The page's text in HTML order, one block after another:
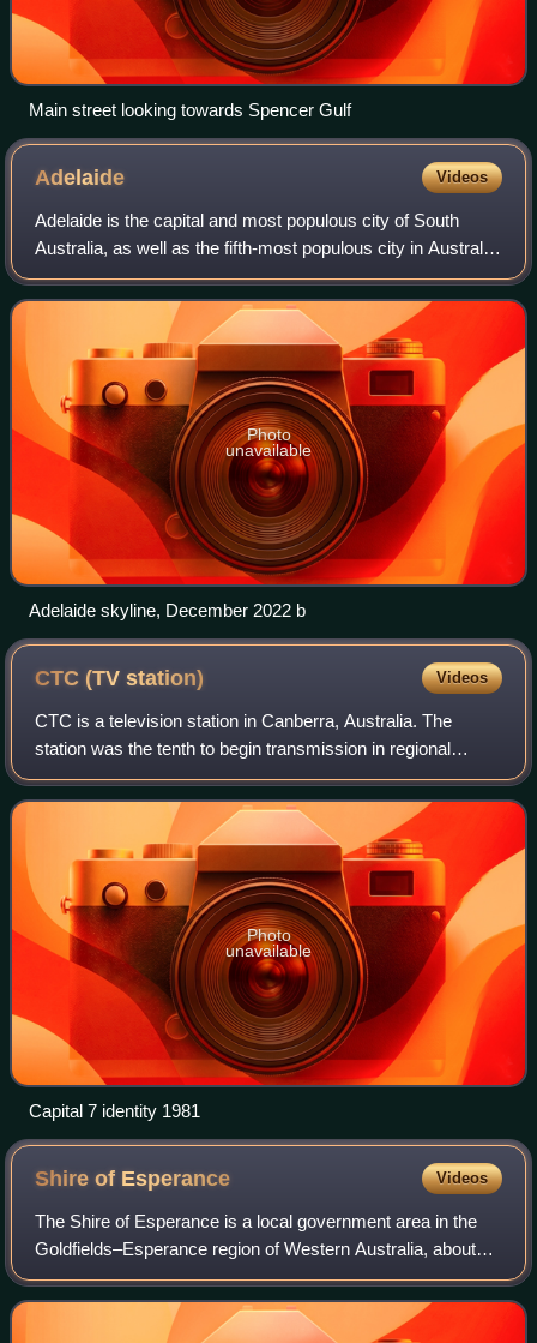
Main street looking towards Spencer Gulf
Adelaide Videos
Adelaide is the capital and most populous city of South
Australia, as well as the fifth-most populous city in Australia.
The name "Adelaide" may refer to either Greater Adelaide
or the Adelaide city c
Photo
unavailable
Adelaide skyline, December 2022 b
CTC (TVstation) Videos
CTC is a television station in Canberra, Australia. The
station was the tenth to begin transmission in regional
Australia, and the 26th station in Australia as a whole. CTC
has an affiliation agreemen
Photo
unavailable
Capital 7 identity 1981
Shire of Esperance Videos
The Shire of Esperance is a local government area in the
Goldfields–Esperance region of Western Australia, about
400 kilometres south of the city of Kalgoorlie and about 720
kilometres east-southeast